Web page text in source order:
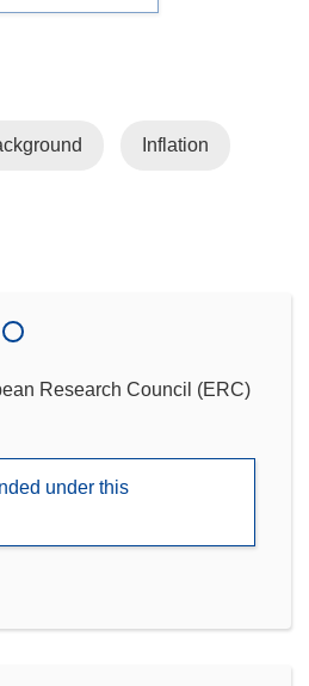
Inflation
Research Council (ERC)
under this